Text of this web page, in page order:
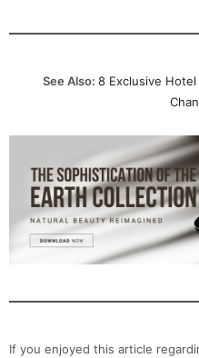
See Also: 8 Exclusive
If you enjoyed this article